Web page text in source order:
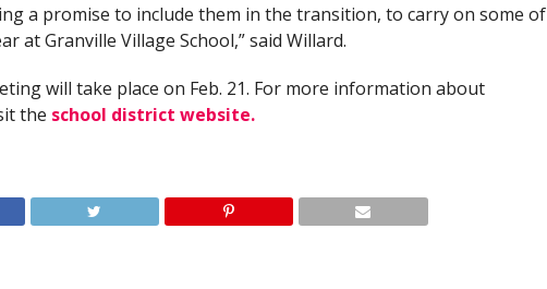
a promise to include them in the transition, to carry on some of
at Granville Village School,” said Willard.
will take place on Feb. 21. For more information about
the school district website.